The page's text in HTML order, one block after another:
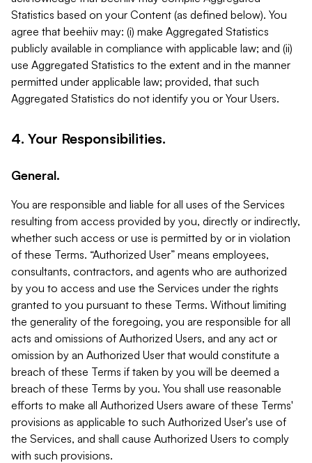
Statistics based on your Content (as defined below). You
agree that beehiiv may: (i) make Aggregated Statistics
publicly available in compliance with applicable law; and (ii)
use Aggregated Statistics to the extent and in the manner
permitted under applicable law; provided, that such
Aggregated Statistics do not identify you or Your Users.
4. Your Responsibilities.
General.
You are responsible and liable for all uses of the Services
resulting from access provided by you, directly or indirectly,
whether such access or use is permitted by or in violation
of these Terms. “Authorized User” means employees,
consultants, contractors, and agents who are authorized
by you to access and use the Services under the rights
granted to you pursuant to these Terms. Without limiting
the generality of the foregoing, you are responsible for all
acts and omissions of Authorized Users, and any act or
omission by an Authorized User that would constitute a
breach of these Terms if taken by you will be deemed a
breach of these Terms by you. You shall use reasonable
efforts to make all Authorized Users aware of these Terms'
provisions as applicable to such Authorized User's use of
the Services, and shall cause Authorized Users to comply
with such provisions.